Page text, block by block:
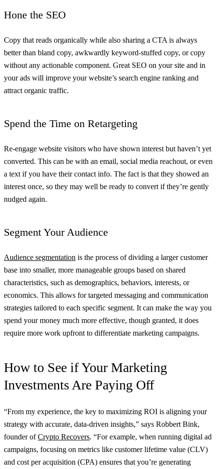
Hone the SEO
Copy that reads organically while also sharing a CTA is always
better than bland copy, awkwardly keyword-stuffed copy, or copy
without any actionable component. Great SEO on your site and in
your ads will improve your website’s search engine ranking and
attract organic traffic.
Spend the Time on Retargeting
Re-engage website visitors who have shown interest but haven’t yet
converted. This can be with an email, social media reachout, or even
a text if you have their contact info. The fact is that they showed an
interest once, so they may well be ready to convert if they’re gently
nudged again.
Segment Your Audience
Audience segmentation is the process of dividing a larger customer
base into smaller, more manageable groups based on shared
characteristics, such as demographics, behaviors, interests, or
economics. This allows for targeted messaging and communication
strategies tailored to each specific segment. It can make the way you
spend your money much more effective, though granted, it does
require more work upfront to differentiate marketing campaigns.
How to See if Your Marketing
Investments Are Paying Off
“From my experience, the key to maximizing ROI is aligning your
strategy with accurate, data-driven insights,” says Robbert Bink,
founder ofCrypto Recovers. “For example, when running digital ad
campaigns, focusing on metrics like customer lifetime value (CLV)
and cost per acquisition (CPA) ensures that you’re generating